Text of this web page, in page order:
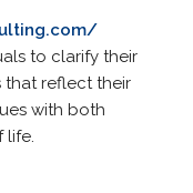
to clarify their
that reflect their
with both
life.